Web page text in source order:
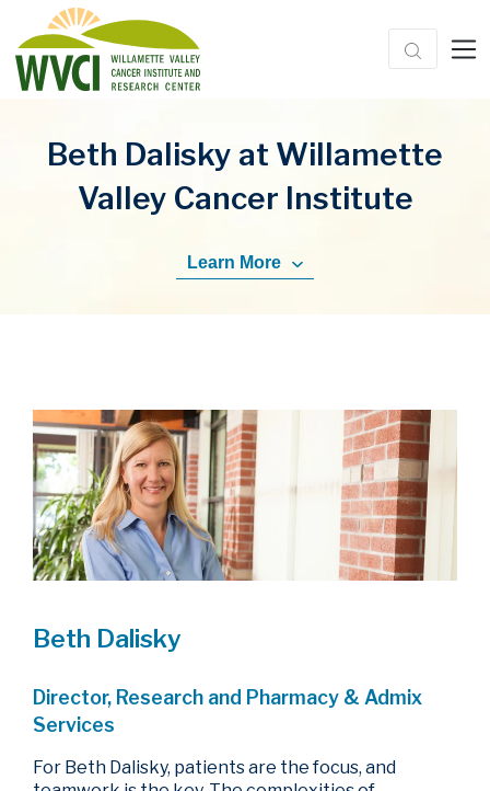
Beth Dalisky at Willamette
Valley Cancer Institute
Learn More
Beth Dalisky
Director, Research and Pharmacy & Admix
Services
For Beth Dalisky, patients are the focus, and